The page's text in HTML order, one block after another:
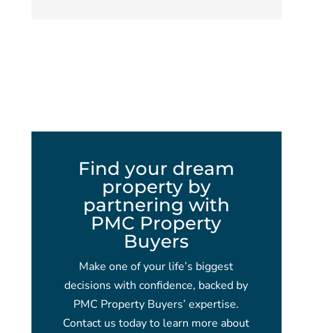
Find your dream
property by
partnering with
PMC Property
Buyers
Make one of your life’s biggest
decisions with confidence, backed by
PMC Property Buyers’ expertise.
Contact us today to learn more about